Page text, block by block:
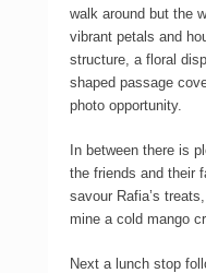
walk around but the
vibrant petals and
structure, a floral
shaped passage
photo opportunity.
In between there is
the friends and their
savour Rafia’s
mine a cold mango
Next a lunch stop